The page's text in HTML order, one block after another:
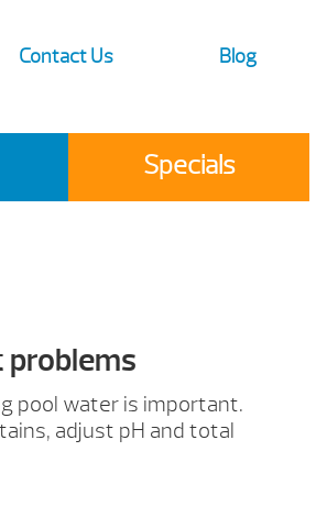
Contact Us Blog
Specials
problems
pool water is important.
adjust pH and total